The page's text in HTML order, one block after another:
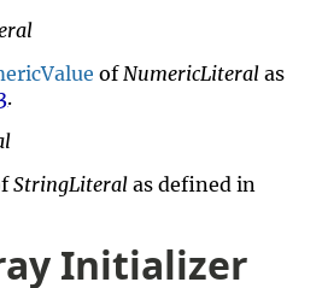
ofNumericLiteral as
.
StringLiteral as defined in
Initializer